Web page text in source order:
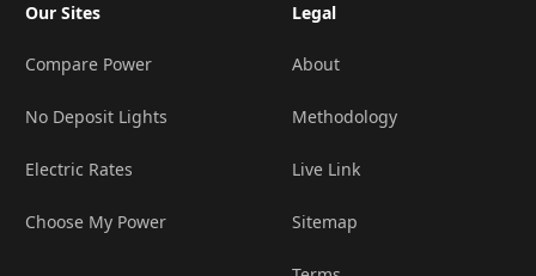
Our Sites
Compare Power
No Deposit Lights
Electric Rates
Choose My Power
Legal
About
Methodology
Live Link
Sitemap